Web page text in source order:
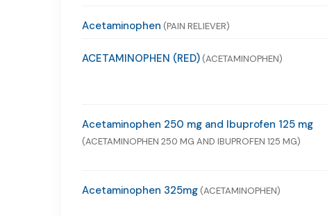
Acetaminophen (PAIN RELIEVER)
ACETAMINOPHEN (RED) (ACETAMINOPHEN)
Acetaminophen 250 mg and Ibuprofen 125 mg
(ACETAMINOPHEN 250 MG AND IBUPROFEN 125 MG)
Acetaminophen 325mg (ACETAMINOPHEN)